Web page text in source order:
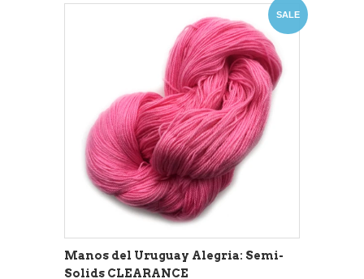
SALE
Manos del Uruguay Alegria: Semi-
Solids CLEARANCE